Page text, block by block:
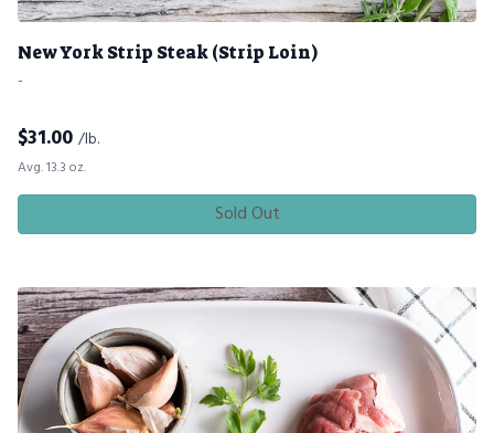
New York Strip Steak (Strip Loin)
-
$31.00 /lb.
Avg. 13.3 oz.
Sold Out